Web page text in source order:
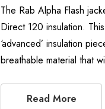
The Rab Alpha Flash
Direct 120 insulation.
‘advanced’ insulation
breathable material that
Read More